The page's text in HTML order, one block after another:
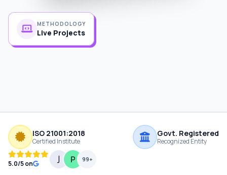
METHODOLOGY
Live Projects
ISO 21001:2018
Certified Institute
Govt. Registered
Recognized Entity
5.0/5 on
99+